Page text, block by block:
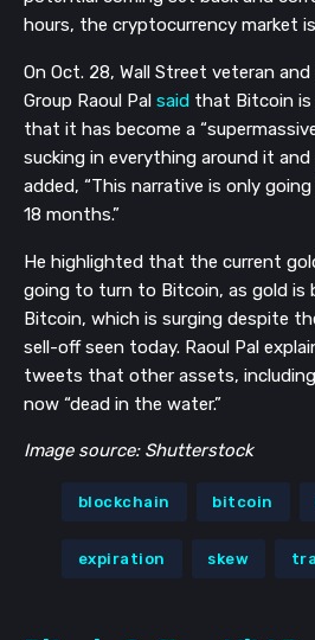
hours, the cryptocurrency market
On Oct. 28, Wall Street veteran and
Group Raoul Pal said that Bitcoin is
that it has become a
sucking in everything around it
added, “This narrative is only
18 months.”
He highlighted that the current
going to turn to Bitcoin, as gold is
Bitcoin, which is surging despite
sell-off seen today. Raoul Pal
tweets that other assets,
now “dead in the water.”
Image source: Shutterstock
blockchain bitcoin
expiration skew